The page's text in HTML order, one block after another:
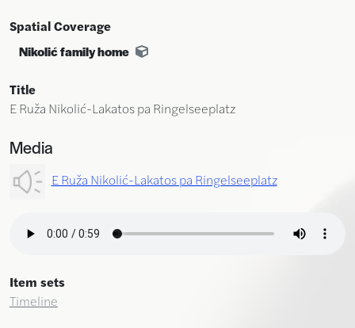
Spatial Coverage
Nikolić family home
Title
E Ruža Nikolić-Lakatos pa Ringelseeplatz
Media
E Ruža Nikolić-Lakatos pa Ringelseeplatz
Item sets
Timeline